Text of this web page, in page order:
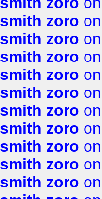
smith zoro
smith zoro
smith zoro
smith zoro
smith zoro
smith zoro
smith zoro
smith zoro
smith zoro
smith zoro